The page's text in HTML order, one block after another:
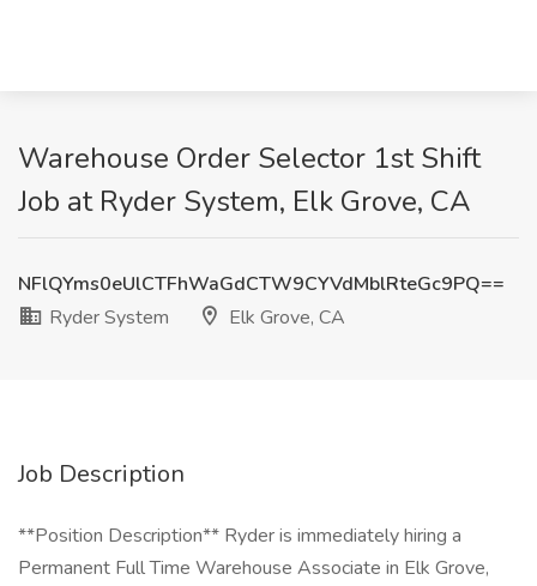
Warehouse Order Selector 1st Shift
Job at Ryder System, Elk Grove, CA
NFlQYms0eUlCTFhWaGdCTW9CYVdMblRteGc9PQ==
Ryder System
Elk Grove, CA
Job Description
**Position Description** Ryder is immediately hiring a
Permanent Full Time Warehouse Associate in Elk Grove,